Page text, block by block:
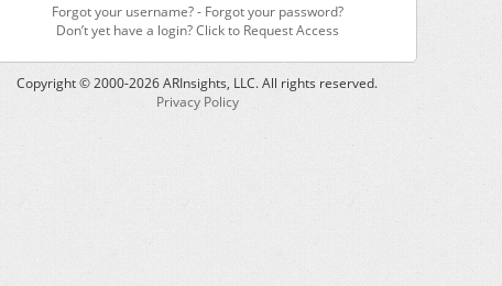
Forgot your username?- Forgot your password?
Don’t yet have a login? Click to Request Access
Copyright © 2000-2026ARInsights, LLC. All rights reserved.
Privacy Policy